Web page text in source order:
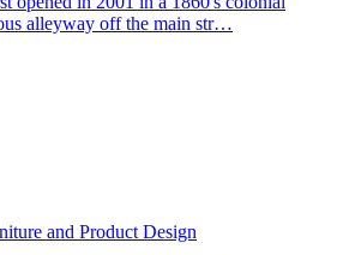
alleyway off the main str…
and Product Design